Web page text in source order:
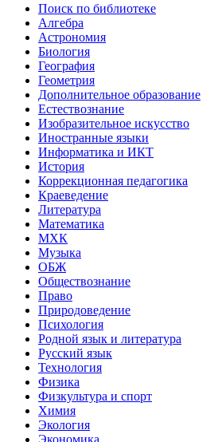
Поиск по библиотеке
Алгебра
Астрономия
Биология
География
Геометрия
Дополнительное образование
Естествознание
Изобразительное искусство
Иностранные языки
Информатика и ИКТ
История
Коррекционная педагогика
Краеведение
Литература
Математика
МХК
Музыка
ОБЖ
Обществознание
Право
Природоведение
Психология
Родной язык и литература
Русский язык
Технология
Физика
Физкультура и спорт
Химия
Экология
Экономика